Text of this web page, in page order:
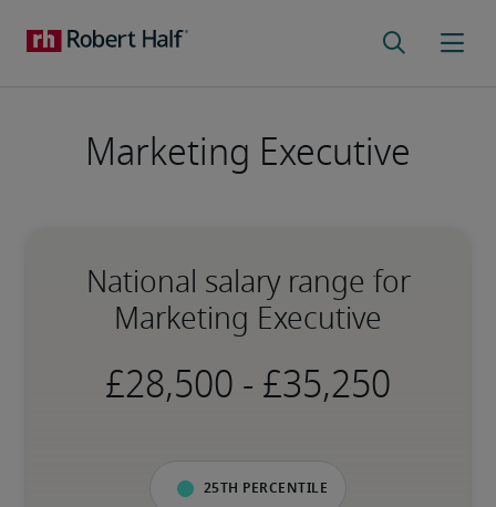
Marketing Executive
National salary range for
Marketing Executive
-
25th percentile